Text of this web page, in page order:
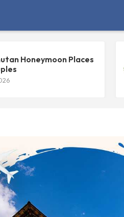
Honeymoon Places